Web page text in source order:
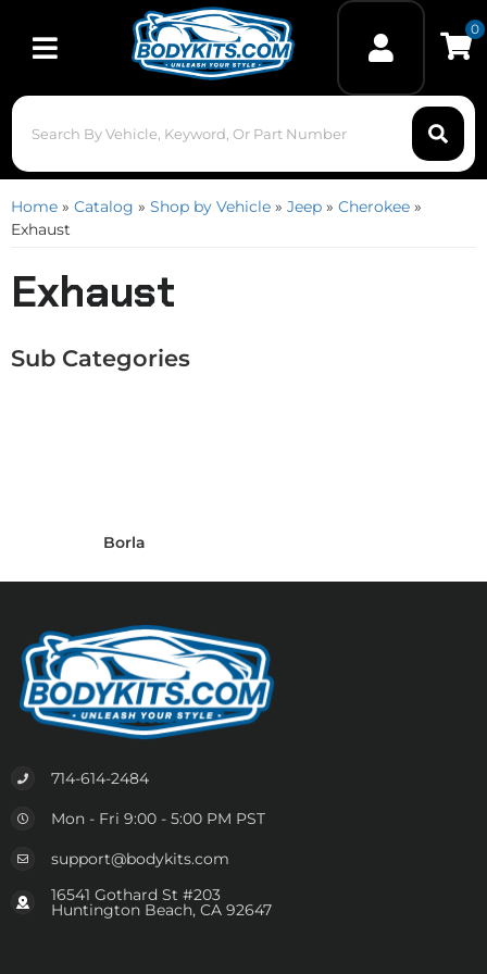
Toggle navigation
0
Home » Catalog » Shop by Vehicle » Jeep » Cherokee »
Exhaust
Exhaust
Borla
714-614-2484
Mon - Fri 9:00 - 5:00 PM PST
support@bodykits.com
16541 Gothard St #203
Huntington Beach, CA 92647